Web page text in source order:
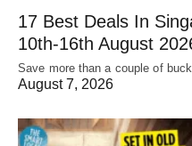
17 Best Deals In
10th-16th August
Save more than a couple of
August 7, 2026